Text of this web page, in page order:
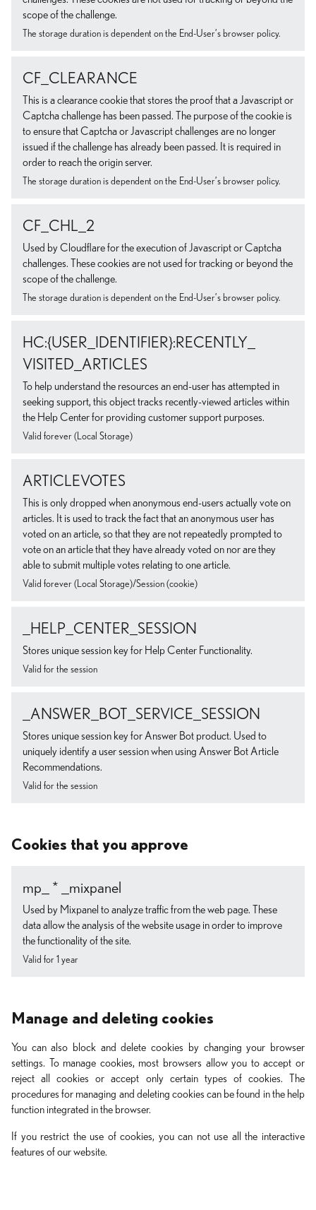
scope of the challenge.
The storage duration is dependent on the End-User’s browser policy.
CF_CLEARANCE
This is a clearance cookie that stores the proof that a Javascript or
Captcha challenge has been passed. The purpose of the cookie is
to ensure that Captcha or Javascript challenges are no longer
issued if the challenge has already been passed. It is required in
order to reach the origin server.
The storage duration is dependent on the End-User’s browser policy.
CF_CHL_2
Used by Cloudflare for the execution of Javascript or Captcha
challenges. These cookies are not used for tracking or beyond the
scope of the challenge.
The storage duration is dependent on the End-User’s browser policy.
HC:{USER_IDENTIFIER}:RECENTLY_
VISITED_ARTICLES
To help understand the resources an end-user has attempted in
seeking support, this object tracks recently-viewed articles within
the Help Center for providing customer support purposes.
Valid forever (Local Storage)
ARTICLEVOTES
This is only dropped when anonymous end-users actually vote on
articles. It is used to track the fact that an anonymous user has
voted on an article, so that they are not repeatedly prompted to
vote on an article that they have already voted on nor are they
able to submit multiple votes relating to one article.
Valid forever (Local Storage)/Session (cookie)
_HELP_CENTER_SESSION
Stores unique session key for Help Center Functionality.
Valid for the session
_ANSWER_BOT_SERVICE_SESSION
Stores unique session key for Answer Bot product. Used to
uniquely identify a user session when using Answer Bot Article
Recommendations.
Valid for the session
Cookies that you approve
mp_ * _mixpanel
Used by Mixpanel to analyze traffic from the web page. These
data allow the analysis of the website usage in order to improve
the functionality of the site.
Valid for 1 year
Manage and deleting cookies
You can also block and delete cookies by changing your browser
settings. To manage cookies, most browsers allow you to accept or
reject all cookies or accept only certain types of cookies. The
procedures for managing and deleting cookies can be found in the help
function integrated in the browser.
If you restrict the use of cookies, you can not use all the interactive
features of our website.